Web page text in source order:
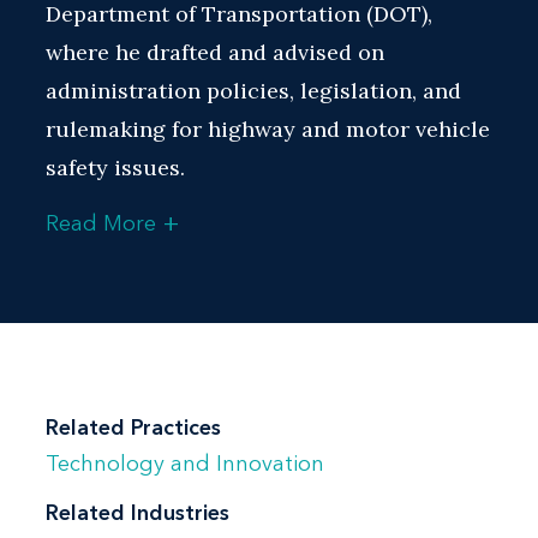
Department of Transportation (DOT),
where he drafted and advised on
administration policies, legislation, and
rulemaking for highway and motor vehicle
safety issues.
During his tenure at NHTSA, David was
highway and motor vehicle safety
programs, including the Car Allowance
Rebate System (CARS), commonly known
Read More +
Related Practices
Technology and Innovation
Related Industries